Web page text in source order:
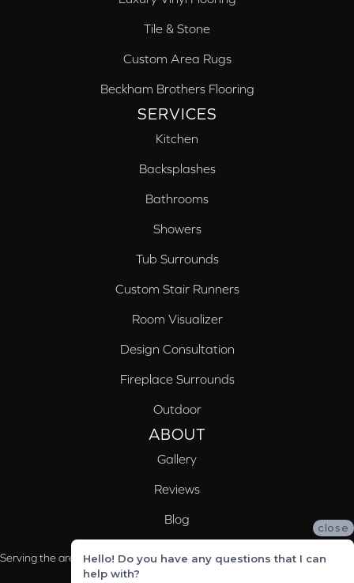
Tile & Stone
Custom Area Rugs
Beckham Brothers Flooring
SERVICES
Kitchen
Backsplashes
Bathrooms
Showers
Tub Surrounds
Custom Stair Runners
Room Visualizer
Design Consultation
Fireplace Surrounds
Outdoor
ABOUT
Gallery
Reviews
Blog
Serving the areas of McCalla, Valleydale, Birmingham and Trussville, AL
close
Hello! Do you have any questions that I can
help with?